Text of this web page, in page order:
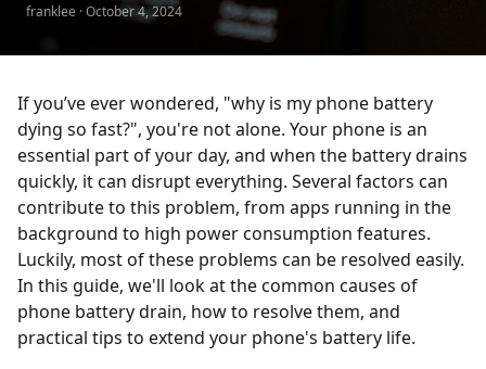
franklee · October 4, 2024
If you’ve ever wondered, "why is my phone battery
dying so fast?", you're not alone. Your phone is an
essential part of your day, and when the battery drains
quickly, it can disrupt everything. Several factors can
contribute to this problem, from apps running in the
background to high power consumption features.
Luckily, most of these problems can be resolved easily.
In this guide, we'll look at the common causes of
phone battery drain, how to resolve them, and
practical tips to extend your phone's battery life.